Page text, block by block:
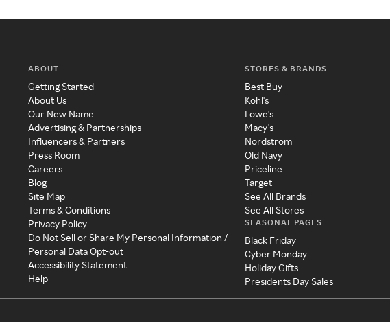
ABOUT
Getting Started
About Us
Our New Name
Advertising & Partnerships
Influencers & Partners
Press Room
Careers
Blog
Site Map
Terms & Conditions
Privacy Policy
Do Not Sell or Share My Personal Information /
Personal Data Opt-out
Accessibility Statement
Help
STORES & BRANDS
Best Buy
Kohl's
Lowe's
Macy's
Nordstrom
Old Navy
Priceline
Target
See All Brands
See All Stores
SEASONAL PAGES
Black Friday
Cyber Monday
Holiday Gifts
Presidents Day Sales